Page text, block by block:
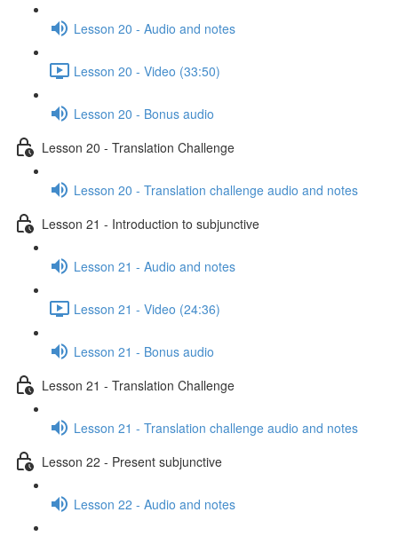
Lesson 20 - Audio and notes
Lesson 20 - Video (33:50)
Lesson 20 - Bonus audio
Lesson 20 - Translation Challenge
Lesson 20 - Translation challenge audio and notes
Lesson 21 - Introduction to subjunctive
Lesson 21 - Audio and notes
Lesson 21 - Video (24:36)
Lesson 21 - Bonus audio
Lesson 21 - Translation Challenge
Lesson 21 - Translation challenge audio and notes
Lesson 22 - Present subjunctive
Lesson 22 - Audio and notes